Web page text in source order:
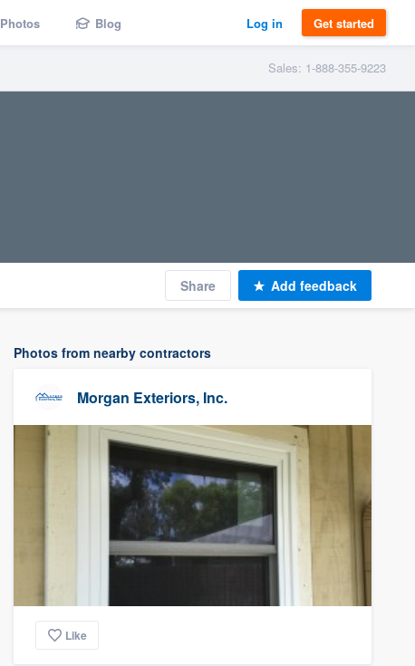
Photos Blog Log in Get started
Sales: 1-888-355-9223
Share Add feedback
Photos from nearby contractors
Morgan Exteriors, Inc.
Like